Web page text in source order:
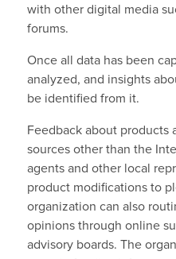
with other digital media
forums.
Once all data has been
analyzed, and insights
be identified from it.
Feedback about products
sources other than the
agents and other local
product modifications to
organization can also
opinions through online
advisory boards. The